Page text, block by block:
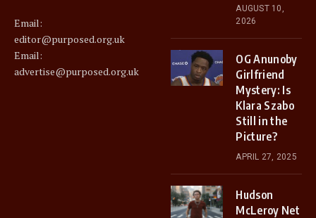
Email:
editor@purposed.org.uk
Email:
advertise@purposed.org.uk
AUGUST 10,
2026
OG Anunoby
Girlfriend
Mystery: Is
Klara Szabo
Still in the
Picture?
APRIL 27, 2025
Hudson
McLeroy Net